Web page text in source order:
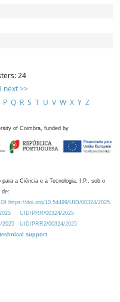
24
next >>
P Q R S T U V W X Y Z
of Coimbra, funded by
a Ciência e a Tecnologia, I.P., sob o
de:
https://doi.org/10.54499/UID/00324/2025.
UID/PRR/00324/2025
2025
UID/PRR2/00324/2025
technical support